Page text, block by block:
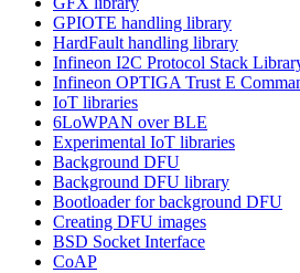
GPIOTE handling library
HardFault handling library
Infineon I2C Protocol Stack
Infineon OPTIGA Trust E
IoT libraries
6LoWPAN over BLE
Experimental IoT libraries
Background DFU
Background DFU library
Bootloader for background DFU
Creating DFU images
BSD Socket Interface
CoAP